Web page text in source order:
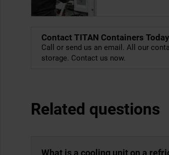
Contact TITAN Containers
Call or send us an email. All our
storage. Contact us now.
Related questions
What is a cooling unit on a